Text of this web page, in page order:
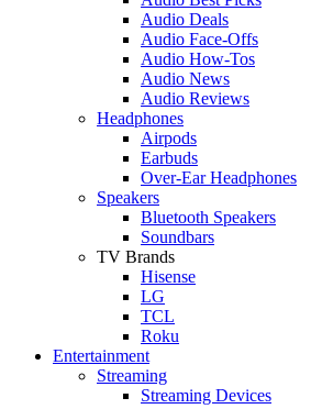
Audio Deals
Audio Face-Offs
Audio How-Tos
Audio News
Audio Reviews
Headphones
Airpods
Earbuds
Over-Ear Headphones
Speakers
Bluetooth Speakers
Soundbars
TV Brands
Hisense
LG
TCL
Roku
Entertainment
Streaming
Streaming Devices